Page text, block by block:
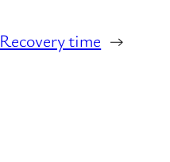
Recovery time →